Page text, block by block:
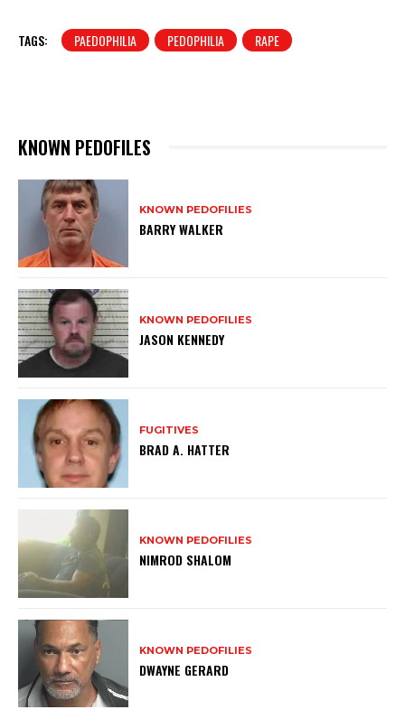
TAGS: PAEDOPHILIA PEDOPHILIA RAPE
KNOWN PEDOFILES
KNOWN PEDOFILIES
BARRY WALKER
KNOWN PEDOFILIES
JASON KENNEDY
FUGITIVES
BRAD A. HATTER
KNOWN PEDOFILIES
NIMROD SHALOM
KNOWN PEDOFILIES
DWAYNE GERARD